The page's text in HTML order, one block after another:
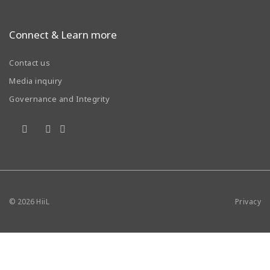
Connect & Learn more
Contact us
Media inquiry
Governance and Integrity
© 2026 HiiL Privacy